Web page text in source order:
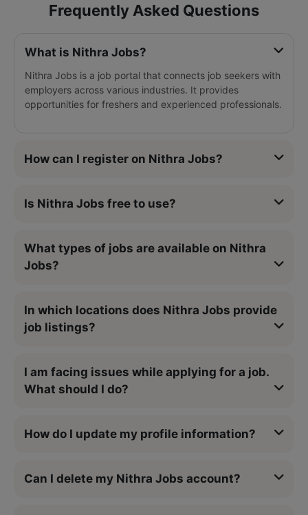
Frequently Asked Questions
What is Nithra Jobs?
Nithra Jobs is a job portal that connects job seekers with
employers across various industries. It provides
opportunities for freshers and experienced professionals.
How can I register on Nithra Jobs?
Is Nithra Jobs free to use?
What types of jobs are available on Nithra
Jobs?
In which locations does Nithra Jobs provide
job listings?
I am facing issues while applying for a job.
What should I do?
How do I update my profile information?
Can I delete my Nithra Jobs account?